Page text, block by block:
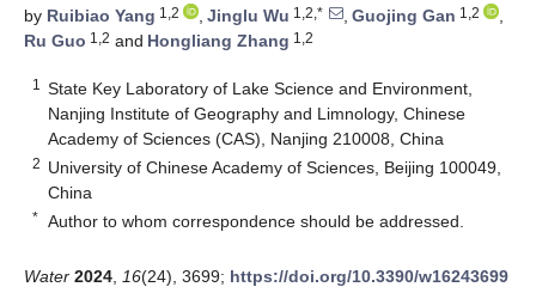
by Ruibiao Yang 1,2 , Jinglu Wu 1,2,* , Guojing Gan 1,2
,
Ru Guo 1,2 and Hongliang Zhang 1,2
1
State Key Laboratory of Lake Science and Environment,
Nanjing Institute of Geography and Limnology, Chinese
Academy of Sciences (CAS), Nanjing 210008, China
2 University of Chinese Academy of Sciences, Beijing 100049,
China
* Author to whom correspondence should be addressed.
Water 2024 16(24), 3699; https://doi.org/10.3390/w16243699